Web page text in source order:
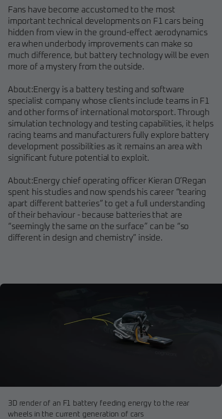
Fans have become accustomed to the most
important technical developments on F1 cars being
hidden from view in the ground-effect aerodynamics
era when underbody improvements can make so
much difference, but battery technology will be even
more of a mystery from the outside.
About:Energy is a battery testing and software
specialist company whose clients include teams in F1
and other forms of international motorsport. Through
simulation technology and testing capabilities, it helps
racing teams and manufacturers fully explore battery
development possibilities as it remains an area with
significant future potential to exploit.
About:Energy chief operating officer Kieran O’Regan
spent his studies and now spends his career “tearing
apart different batteries” to get a full understanding
of their behaviour - because batteries that are
“seemingly the same on the surface” can be “so
different in design and chemistry” inside.
3D render of an F1 battery feeding energy to the rear
wheels in the current generation of cars